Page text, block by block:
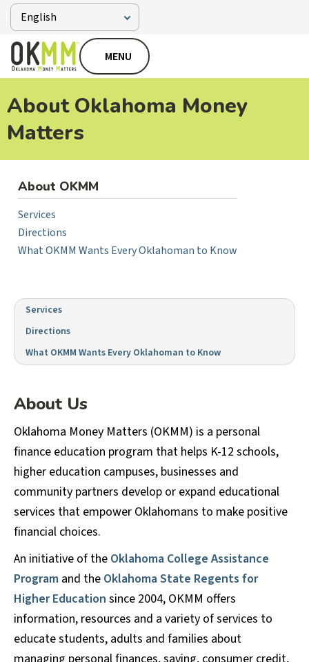
MENU
About Oklahoma Money
Matters
Services
Directions
What OKMM Wants Every Oklahoman to Know
About Us
Oklahoma Money Matters (OKMM) is a personal
finance education program that helps K-12 schools,
higher education campuses, businesses and
community partners develop or expand educational
services that empower Oklahomans to make positive
financial choices.
An initiative of the Oklahoma College Assistance
Program and the Oklahoma State Regents for
Higher Education since 2004, OKMM offers
information, resources and a variety of services to
educate students, adults and families about
About OKMM
Services
Directions
What OKMM Wants Every Oklahoman to Know